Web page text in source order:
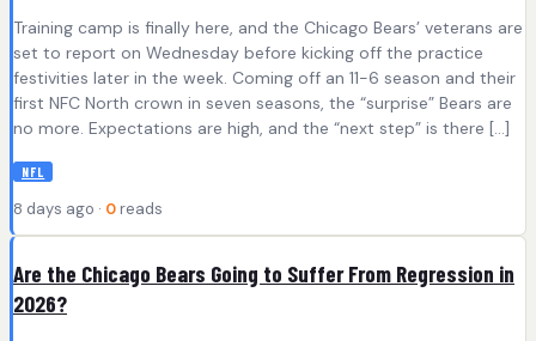
Training camp is finally here, and the Chicago Bears’ veterans are
set to report on Wednesday before kicking off the practice
festivities later in the week. Coming off an 11-6 season and their
first NFC North crown in seven seasons, the “surprise” Bears are
no more. Expectations are high, and the “next step” is there […]
NFL
8 days ago · 0 reads
Are the Chicago Bears Going to Suffer From Regression in
2026?